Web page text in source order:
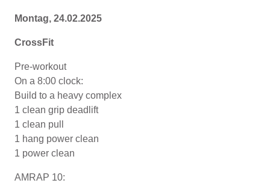
Montag, 24.02.2025
CrossFit
Pre-workout
On a 8:00 clock:
Build to a heavy complex
1 clean grip deadlift
1 clean pull
1 hang power clean
1 power clean
AMRAP 10: